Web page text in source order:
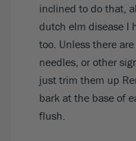
inclined to do that,
dutch elm disease I
too. Unless there
needles, or other
just trim them up
bark at the base of
flush.